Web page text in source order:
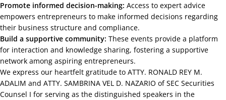
Promote informed decision-making: Access to expert advice
empowers entrepreneurs to make informed decisions regarding
their business structure and compliance.
Build a supportive community: These events provide a platform
for interaction and knowledge sharing, fostering a supportive
network among aspiring entrepreneurs.
We express our heartfelt gratitude to ATTY. RONALD REY M.
ADALIM and ATTY. SAMBRINA VEL D. NAZARIO of SEC Securities
Counsel I for serving as the distinguished speakers in the